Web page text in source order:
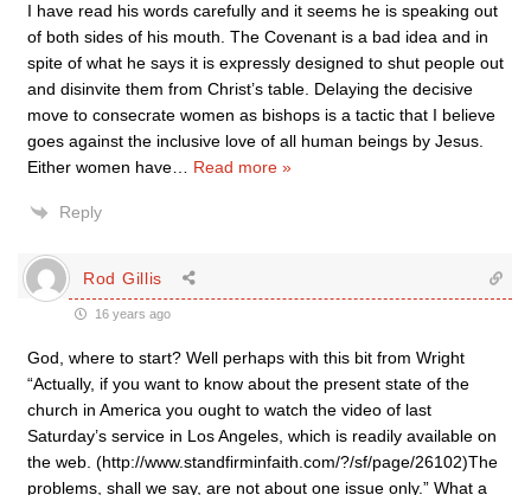
I have read his words carefully and it seems he is speaking out
of both sides of his mouth. The Covenant is a bad idea and in
spite of what he says it is expressly designed to shut people out
and disinvite them from Christ’s table. Delaying the decisive
move to consecrate women as bishops is a tactic that I believe
goes against the inclusive love of all human beings by Jesus.
Either women have
Read more »
Reply
Rod Gillis
16 years ago
God, where to start? Well perhaps with this bit from Wright
“Actually, if you want to know about the present state of the
church in America you ought to watch the video of last
Saturday’s service in Los Angeles, which is readily available on
the web. (http://www.standfirminfaith.com/?/sf/page/26102)The
problems, shall we say, are not about one issue only.” What a